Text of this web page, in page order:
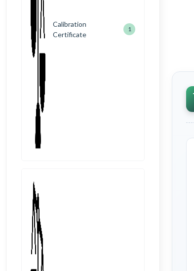
Calibration
Certificate
1